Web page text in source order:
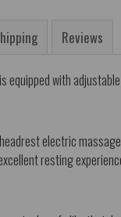
Reviews
equipped with
electric
resting